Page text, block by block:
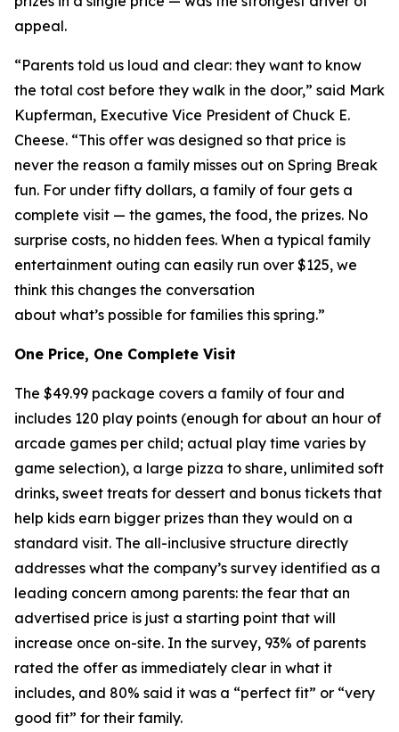
appeal.
“Parents told us loud and clear: they want to know
the total cost before they walk in the door,” said Mark
Kupferman, Executive Vice President of Chuck E.
Cheese. “This offer was designed so that price is
never the reason a family misses out on Spring Break
fun. For under fifty dollars, a family of four gets a
complete visit — the games, the food, the prizes. No
surprise costs, no hidden fees. When a typical family
entertainment outing can easily run over $125, we
think this changes the conversation
about what’s possible for families this spring.”
One Price, One Complete Visit
The $49.99 package covers a family of four and
includes 120 play points (enough for about an hour of
arcade games per child; actual play time varies by
game selection), a large pizza to share, unlimited soft
drinks, sweet treats for dessert and bonus tickets that
help kids earn bigger prizes than they would on a
standard visit. The all-inclusive structure directly
addresses what the company’s survey identified as a
leading concern among parents: the fear that an
advertised price is just a starting point that will
increase once on-site. In the survey, 93% of parents
rated the offer as immediately clear in what it
includes, and 80% said it was a “perfect fit” or “very
good fit” for their family.